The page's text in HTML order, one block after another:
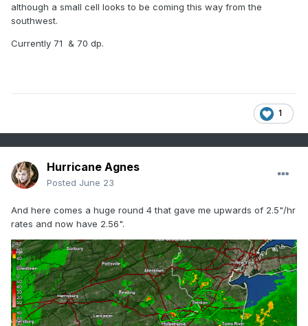
although a small cell looks to be coming this way from the
southwest.
Currently 71 & 70 dp.
1
Hurricane Agnes
Posted June 23
And here comes a huge round 4 that gave me upwards of 2.5"/hr
rates and now have 2.56".